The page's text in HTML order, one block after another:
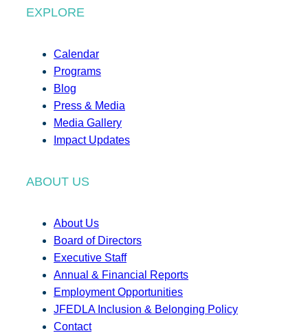
EXPLORE
Calendar
Programs
Blog
Press & Media
Media Gallery
Impact Updates
ABOUT US
About Us
Board of Directors
Executive Staff
Annual & Financial Reports
Employment Opportunities
JFEDLA Inclusion & Belonging Policy
Contact